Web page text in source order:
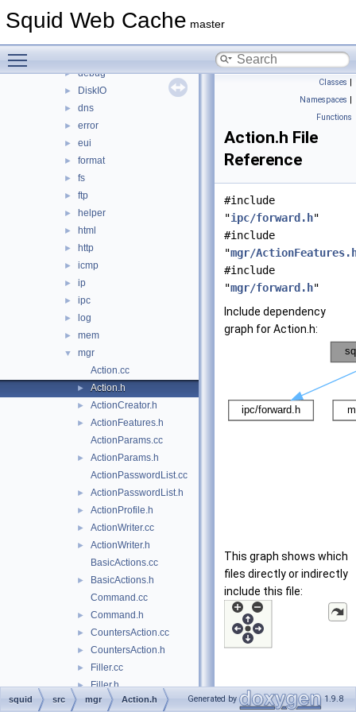
Squid Web Cache master
► base
► debug
► DiskIO
► dns
► error
► eui
► format
► fs
► ftp
► helper
► html
► http
► icmp
► ip
► ipc
► log
► mem
▼
mgr
Action.cc
► Action.h
► ActionCreator.h
►
ActionFeatures.h
ActionParams.cc
►
ActionParams.h
ActionPasswordList.cc
► ActionPasswordList.h
► ActionProfile.h
► ActionWriter.cc
►
ActionWriter.h
BasicActions.cc
►
BasicActions.h
Command.cc
► Command.h
► CountersAction.cc
► CountersAction.h
► Filler.cc
► Filler.h
► forward.h
Classes |
Namespaces |
Functions
Action.h File
Reference
#include
"ipc/forward.h"
#include
"mgr/
#include
"mgr/forward.h"
Include dependency
graph for Action.h:
This graph shows which
files directly or indirectly
include this file:
squid src mgr Action.h Generated by 1.9.8